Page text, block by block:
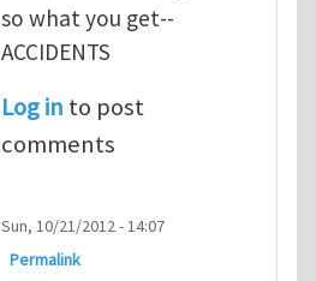
so what you get--
ACCIDENTS
Log in to post
comments
Sun, 10/21/2012 - 14:07
Permalink